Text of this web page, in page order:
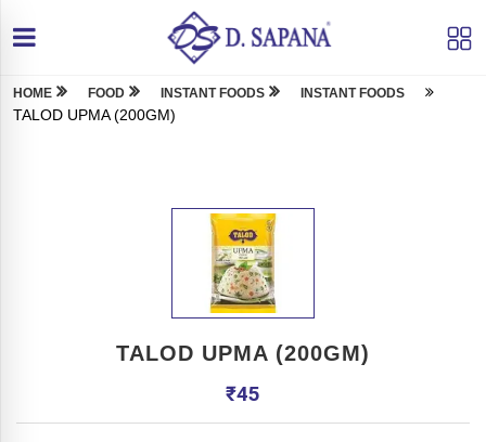
HOME FOOD INSTANT FOODS INSTANT FOODS
TALOD UPMA (200GM)
TALOD UPMA (200GM)
₹45